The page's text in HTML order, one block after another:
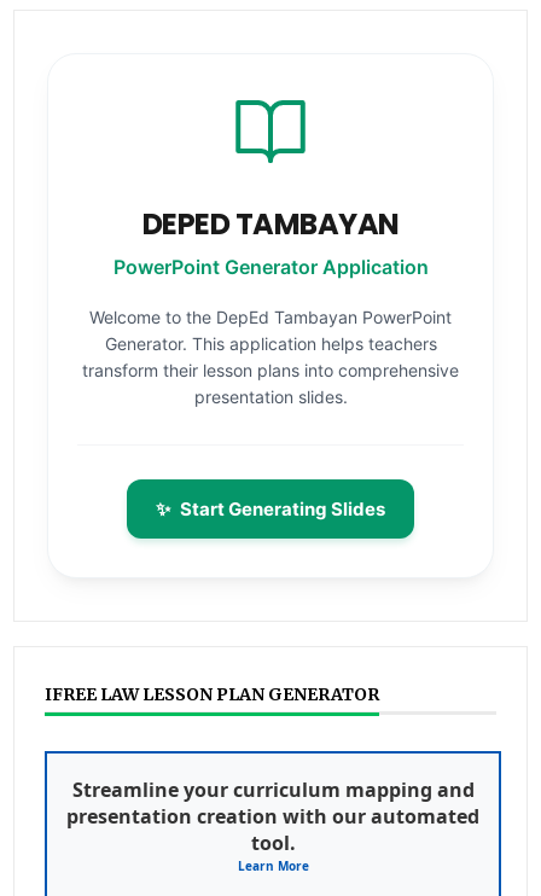
DEPED TAMBAYAN
PowerPoint Generator Application
Welcome to the DepEd Tambayan PowerPoint
Generator. This application helps teachers
transform their lesson plans into comprehensive
presentation slides.
✨ Start Generating Slides
IFREE LAW LESSON PLAN GENERATOR
Streamline your curriculum mapping and
presentation creation with our automated
tool.
Learn More